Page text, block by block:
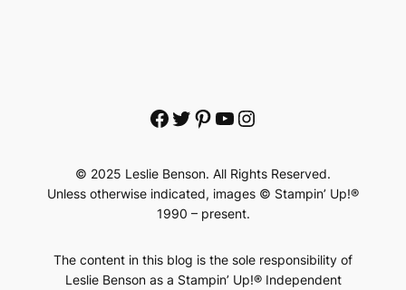
Facebook
Twitter
Pinterest
YouTube
Instagram
© 2025 Leslie Benson. All Rights Reserved.
Unless otherwise indicated, images © Stampin’ Up!®
1990 – present.
The content in this blog is the sole responsibility of
Leslie Benson as a Stampin’ Up!® Independent